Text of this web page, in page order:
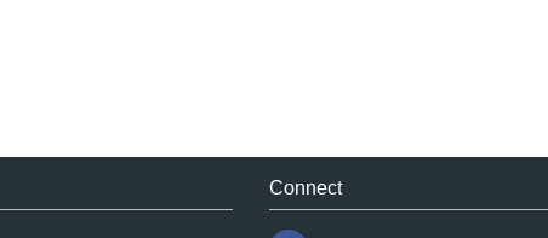
Connect